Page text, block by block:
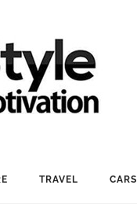
TRAVEL CARS